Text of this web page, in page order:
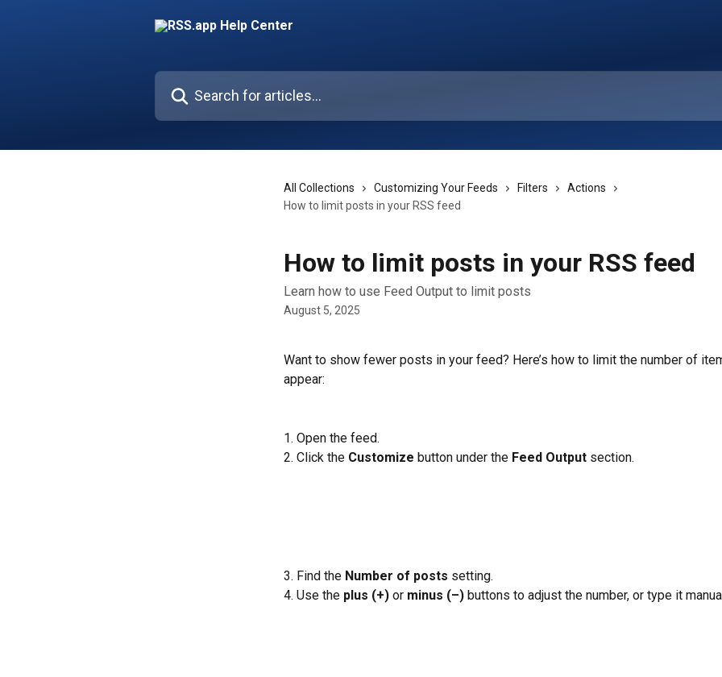
Search for articles...
All Collections Customizing Your Feeds Filters
Actions
How to limit posts in your RSS feed
How to limit posts in your RSS feed
Learn how to use Feed Output to limit posts
August 5, 2025
Want to show fewer posts in your feed? Here’s how to limit the number of
appear:
1. Open the feed.
2. Click the Customize button under the Feed Output section.
3. Find the Number of posts setting.
4. Use the plus (+) or minus (–) buttons to adjust the number, or type it